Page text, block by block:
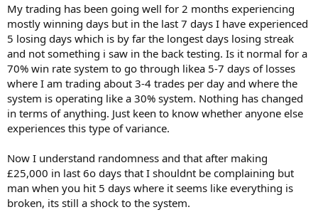
My trading has been going well for 2 months experiencing
mostly winning days but in the last 7 days I have experienced
5 losing days which is by far the longest days losing streak
and not something i saw in the back testing. Is it normal for a
70% win rate system to go through likea 5-7 days of losses
where I am trading about 3-4 trades per day and where the
system is operating like a 30% system. Nothing has changed
in terms of anything. Just keen to know whether anyone else
experiences this type of variance.
Now I understand randomness and that after making
£25,000 in last 6o days that I shouldnt be complaining but
man when you hit 5 days where it seems like everything is
broken, its still a shock to the system.